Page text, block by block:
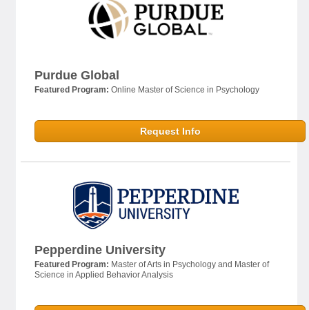
Purdue Global
Featured Program: Online Master of Science in Psychology
Request Info
Pepperdine University
Featured Program: Master of Arts in Psychology and Master of
Science in Applied Behavior Analysis